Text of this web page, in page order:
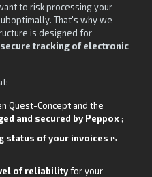
to risk processing your
That's why we
is designed for
secure tracking of electronic
Quest-Concept and the
and secured by Peppox;
status of your invoices is
of reliabilityfor your